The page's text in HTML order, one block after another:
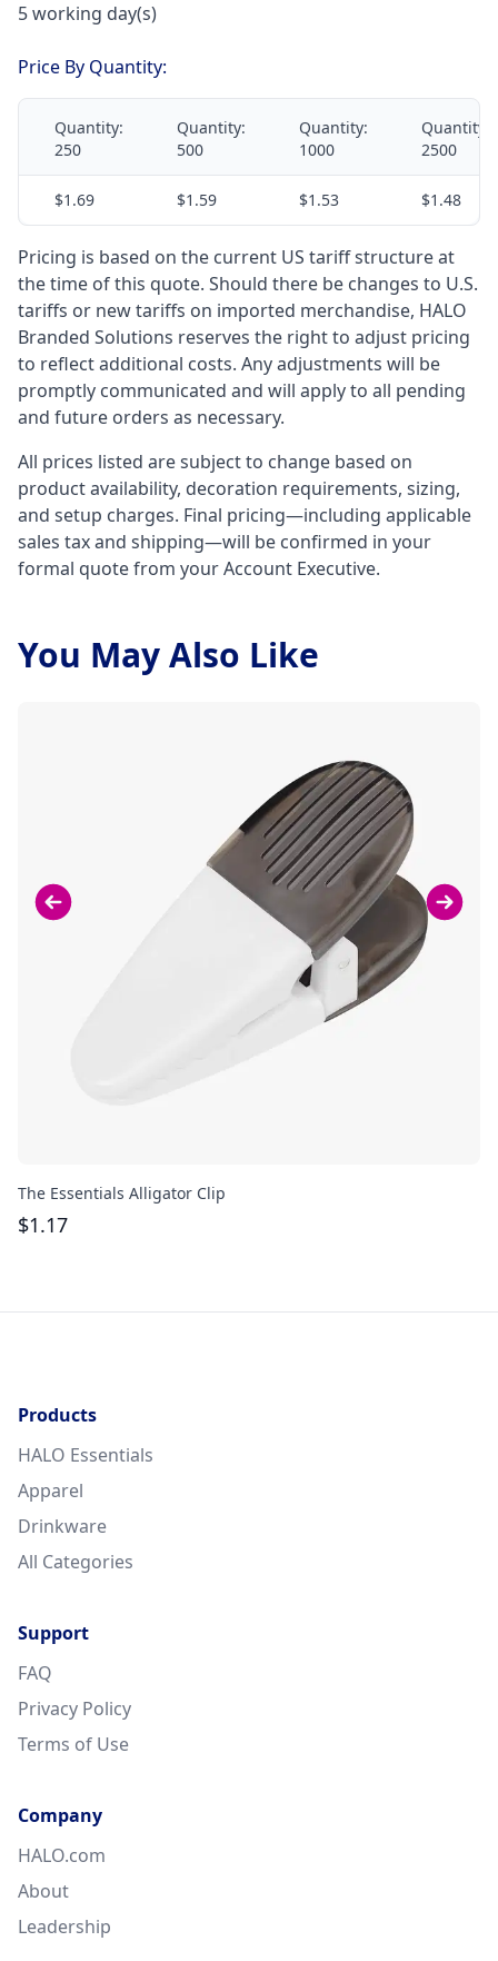
5 working day(s)
Price By Quantity:
Quantity:
250
Quantity:
500
Quantity:
1000
Quantity:
2500
$1.69 $1.59 $1.53 $1.48
Pricing is based on the current US tariff structure at
the time of this quote. Should there be changes to U.S.
tariffs or new tariffs on imported merchandise, HALO
Branded Solutions reserves the right to adjust pricing
to reflect additional costs. Any adjustments will be
promptly communicated and will apply to all pending
and future orders as necessary.
All prices listed are subject to change based on
product availability, decoration requirements, sizing,
and setup charges. Final pricing—including applicable
sales tax and shipping—will be confirmed in your
formal quote from your Account Executive.
You May Also Like
The Essentials Alligator Clip
$1.17
Products
HALO Essentials
Apparel
Drinkware
All Categories
Support
FAQ
Privacy Policy
Terms of Use
Company
HALO.com
About
Leadership